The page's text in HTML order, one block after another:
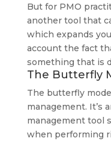
But for PMO
another tool that
which expands
account the fact
something that is
The Butterfly
The butterfly
management. It’s
management tool
when performing